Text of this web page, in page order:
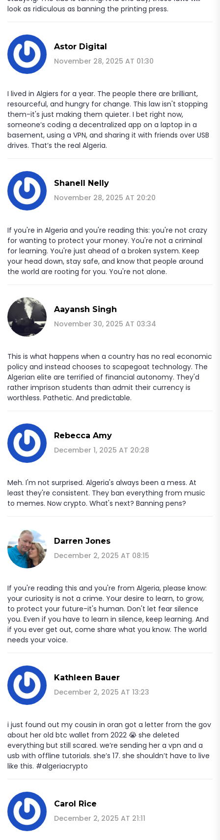
look as ridiculous as banning the printing press.
Astor Digital
November 28, 2025 AT 01:30
I lived in Algiers for a year. The people there are brilliant,
resourceful, and hungry for change. This law isn't stopping
them-it's just making them quieter. I bet right now,
someone’s coding a decentralized app on a laptop in a
basement, using a VPN, and sharing it with friends over USB
drives. That’s the real Algeria.
Shanell Nelly
November 28, 2025 AT 20:20
If you're in Algeria and you're reading this: you're not crazy
for wanting to protect your money. You're not a criminal
for learning. You're just ahead of a broken system. Keep
your head down, stay safe, and know that people around
the world are rooting for you. You're not alone.
Aayansh Singh
November 30, 2025 AT 03:34
This is what happens when a country has no real economic
policy and instead chooses to scapegoat technology. The
Algerian elite are terrified of financial autonomy. They'd
rather imprison students than admit their currency is
worthless. Pathetic. And predictable.
Rebecca Amy
December 1, 2025 AT 20:28
Meh. I'm not surprised. Algeria's always been a mess. At
least they're consistent. They ban everything from music
to memes. Now crypto. What's next? Banning pens?
Darren Jones
December 2, 2025 AT 08:15
If you're reading this and you're from Algeria, please know:
your curiosity is not a crime. Your desire to learn, to grow,
to protect your future-it's human. Don't let fear silence
you. Even if you have to learn in silence, keep learning. And
if you ever get out, come share what you know. The world
needs your voice.
Kathleen Bauer
December 2, 2025 AT 13:23
i just found out my cousin in oran got a letter from the gov
about her old btc wallet from 2022 😭 she deleted
everything but still scared. we’re sending her a vpn and a
usb with offline tutorials. she’s 17. she shouldn’t have to live
like this. #algeriacrypto
Carol Rice
December 2, 2025 AT 21:11